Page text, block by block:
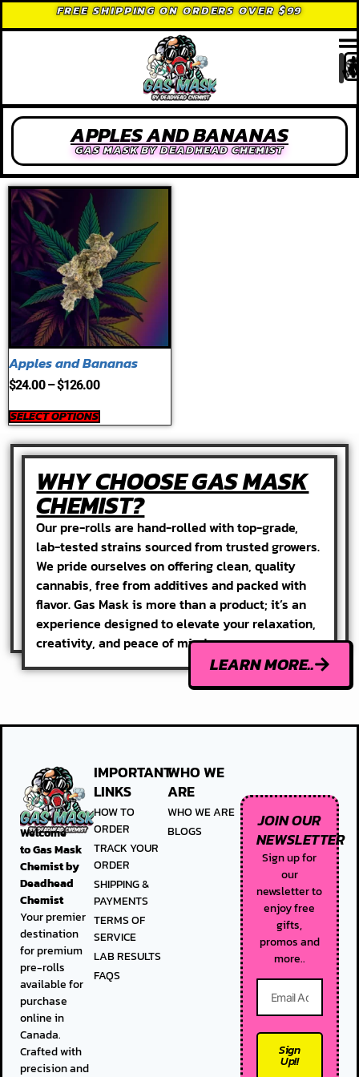
FREE SHIPPING ON ORDERS OVER $99
APPLES AND BANANAS
GAS MASK BY DEADHEAD CHEMIST
Apples and Bananas
$24.00 –$126.00
SELECT OPTIONS
WHY CHOOSE GAS MASK
CHEMIST?
Our pre-rolls are hand-rolled with top-grade,
lab-tested strains sourced from trusted growers.
We pride ourselves on offering clean, quality
cannabis, free from additives and packed with
flavor. Gas Mask is more than a product; it’s an
experience designed to elevate your relaxation,
creativity, and peace of mind.
LEARN MORE..
Welcome
toGas Mask
Chemist by
Deadhead
Chemist
Your premier
destination
for premium
pre-rolls
available for
purchase
online in
Canada.
Crafted with
precision and
IMPORTANT
LINKS
HOW TO
ORDER
TRACK YOUR
ORDER
SHIPPING &
PAYMENTS
TERMS OF
SERVICE
LAB RESULTS
FAQS
WHO WE
ARE
WHO WE ARE
BLOGS
JOIN OUR
NEWSLETTER
Sign up for
our
newsletter to
enjoy free
gifts,
promos and
more..
Sign
Up!!